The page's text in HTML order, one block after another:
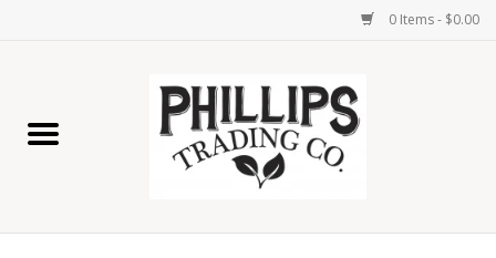
0 Items - $0.00
Home Decor